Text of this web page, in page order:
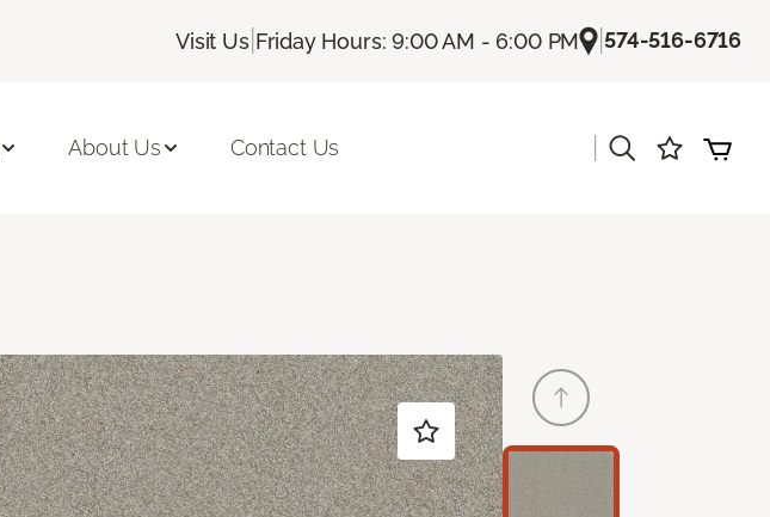
Visit Us| Friday Hours: 9:00 AM - 6:00 PM |574-516-6716
About Us Contact Us